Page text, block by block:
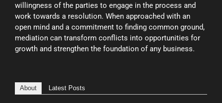
willingness of the parties to engage in the process and
work towards a resolution. When approached with an
open mind and a commitment to finding common ground,
mediation can transform conflicts into opportunities for
growth and strengthen the foundation of any business.
About Latest Posts